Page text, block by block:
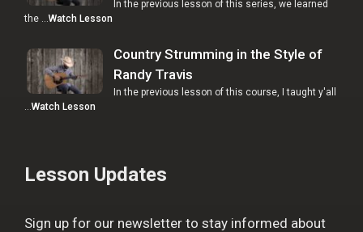
In the previous lesson of this series, we learned
the … Watch Lesson
Country Strumming in the Style of
Randy Travis
In the previous lesson of this course, I taught y'all
Watch Lesson
Lesson Updates
Sign up for our newsletter to stay informed about